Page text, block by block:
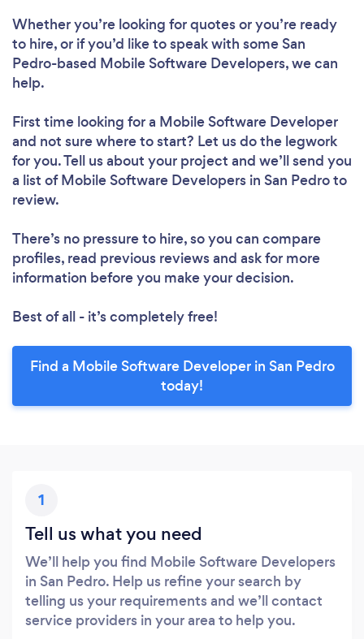
Whether you’re looking for quotes or you’re ready
to hire, or if you’d like to speak with some San
Pedro-based Mobile Software Developers, we can
help.
First time looking for a Mobile Software Developer
and not sure where to start? Let us do the legwork
for you. Tell us about your project and we’ll send you
a list of Mobile Software Developers in San Pedro to
review.
There’s no pressure to hire, so you can compare
profiles, read previous reviews and ask for more
information before you make your decision.
Best of all - it’s completely free!
Find a Mobile Software Developer in San Pedro
today!
1
Tell us what you need
We’ll help you find Mobile Software Developers
in San Pedro. Help us refine your search by
telling us your requirements and we’ll contact
service providers in your area to help you.